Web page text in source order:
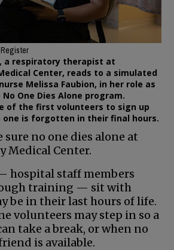
a respiratory therapist at
Center, reads to a simulated
Melissa Faubion, in her role as
One Dies Alone program.
of the first volunteers to sign up
one is forgotten in their final hours.
no one dies alone at
Medical Center.
hospital staff members
training — sit with
be in their last hours of life.
volunteers may step in so a
take a break, or when no
is available.